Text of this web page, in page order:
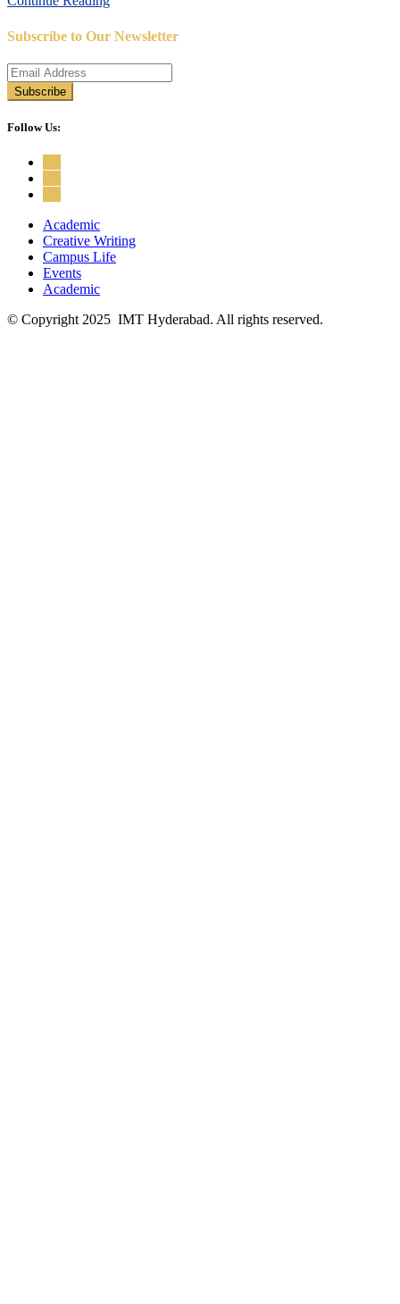
Subscribe to Our Newsletter
Follow Us:
Academic
Creative Writing
Campus Life
Events
Academic
© Copyright 2025 IMT Hyderabad. All rights reserved.